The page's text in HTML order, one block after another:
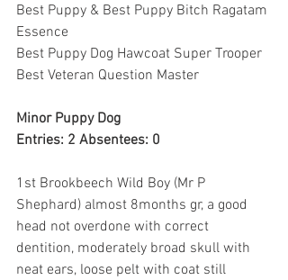
Best Puppy & Best Puppy Bitch Ragatam
Essence
Best Puppy Dog Hawcoat Super Trooper
Best Veteran Question Master
Minor Puppy Dog
Entries: 2 Absentees: 0
1st Brookbeech Wild Boy (Mr P
Shephard) almost 8months gr, a good
head not overdone with correct
dentition, moderately broad skull with
neat ears, loose pelt with coat still